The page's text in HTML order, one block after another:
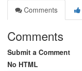
Comments
Comments
Submit a Comment
No HTML